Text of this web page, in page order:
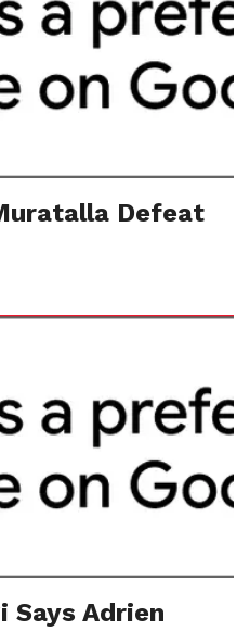
Defeat
Says Adrien